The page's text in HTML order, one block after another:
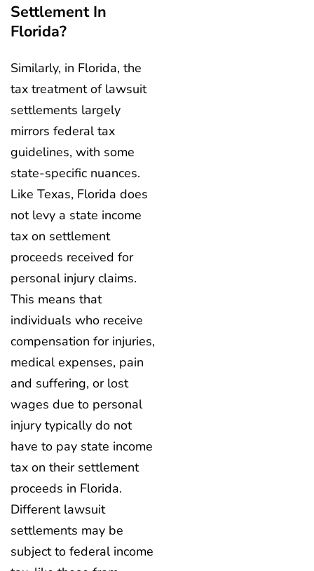
Settlement In
Florida?
Similarly, in Florida, the
tax treatment of lawsuit
settlements largely
mirrors federal tax
guidelines, with some
state-specific nuances.
Like Texas, Florida does
not levy a state income
tax on settlement
proceeds received for
personal injury claims.
This means that
individuals who receive
compensation for injuries,
medical expenses, pain
and suffering, or lost
wages due to personal
injury typically do not
have to pay state income
tax on their settlement
proceeds in Florida.
Different lawsuit
settlements may be
subject to federal income